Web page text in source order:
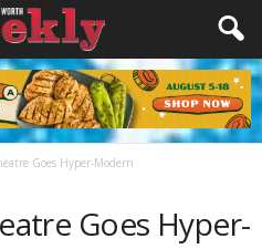
Goes Hyper-Modern
Goes Hyper-